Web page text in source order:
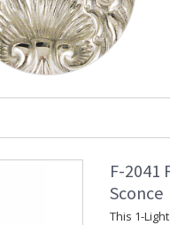
F-2041
Sconce
This 1-